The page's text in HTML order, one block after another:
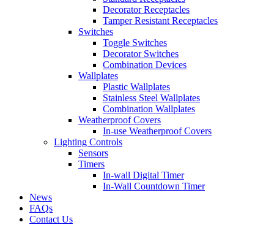
Decorator Receptacles
Tamper Resistant Receptacles
Switches
Toggle Switches
Decorator Switches
Combination Devices
Wallplates
Plastic Wallplates
Stainless Steel Wallplates
Combination Wallplates
Weatherproof Covers
In-use Weatherproof Covers
Lighting Controls
Sensors
Timers
In-wall Digital Timer
In-Wall Countdown Timer
News
FAQs
Contact Us